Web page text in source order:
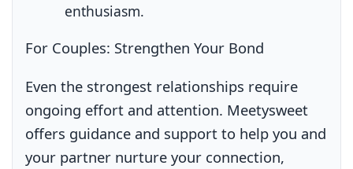
enthusiasm.
For Couples: Strengthen Your Bond
Even the strongest relationships require
ongoing effort and attention. Meetysweet
offers guidance and support to help you and
your partner nurture your connection,